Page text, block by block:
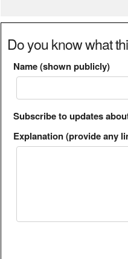
Do you know what
Name (shown publicly)
Subscribe to updates
Explanation (provide any